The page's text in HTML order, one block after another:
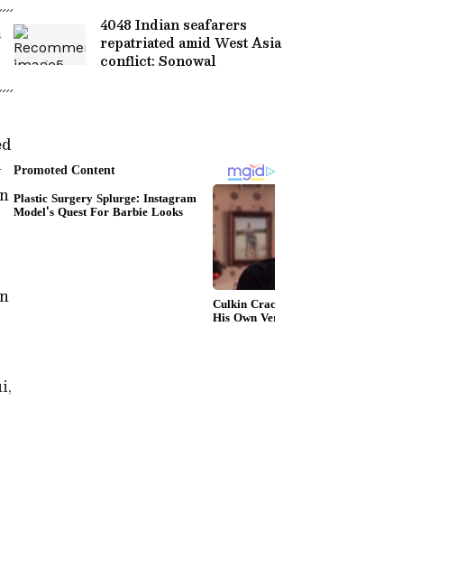
4048 Indian seafarers
repatriated amid West Asia
conflict: Sonowal